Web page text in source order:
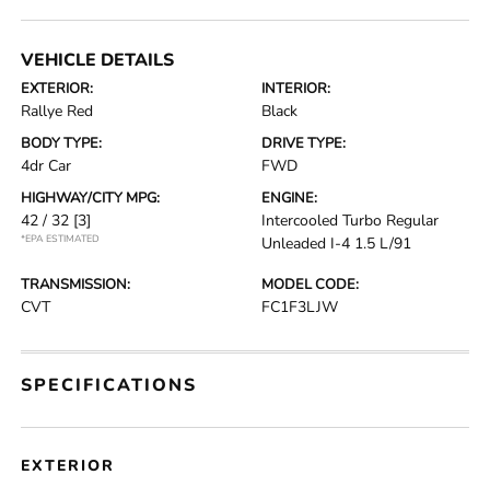
VEHICLE DETAILS
EXTERIOR:
Rallye Red
INTERIOR:
Black
BODY TYPE:
4dr Car
DRIVE TYPE:
FWD
HIGHWAY/CITY MPG:
42 / 32 [3]
*EPA ESTIMATED
ENGINE:
Intercooled Turbo Regular
Unleaded I-4 1.5 L/91
TRANSMISSION:
CVT
MODEL CODE:
FC1F3LJW
SPECIFICATIONS
EXTERIOR